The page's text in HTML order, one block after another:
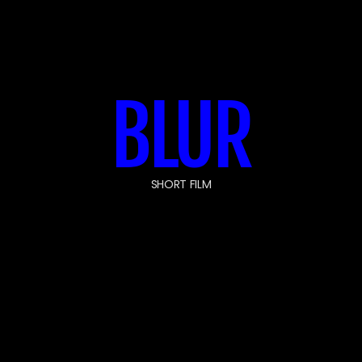
BLUR
SHORT FILM